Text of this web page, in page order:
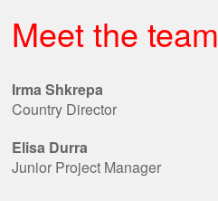
Meet the team
Irma Shkrepa
Country Director
Elisa Durra
Junior Project Manager